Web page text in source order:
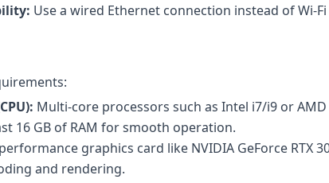
Use a wired Ethernet connection instead of Wi-
Multi-core processors such as Intel i7/i9 or AMD
16 GB of RAM for smooth operation.
graphics card like NVIDIA GeForce RTX
and rendering.